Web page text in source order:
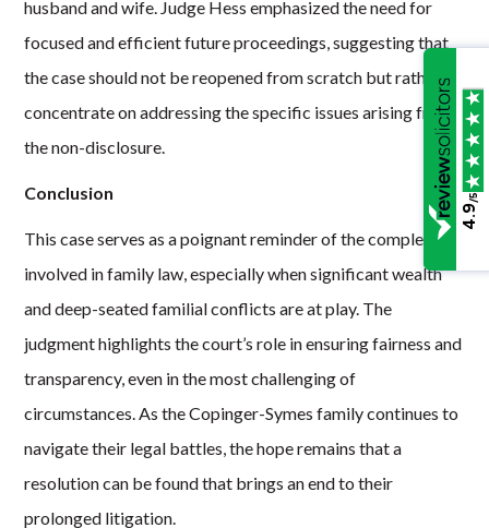
husband and wife. Judge Hess emphasized the need for
focused and efficient future proceedings, suggesting that
the case should not be reopened from scratch but rather
concentrate on addressing the specific issues arising from
the non-disclosure.
Conclusion
This case serves as a poignant reminder of the complexities
involved in family law, especially when significant wealth
and deep-seated familial conflicts are at play. The
judgment highlights the court’s role in ensuring fairness and
transparency, even in the most challenging of
circumstances. As the Copinger-Symes family continues to
navigate their legal battles, the hope remains that a
resolution can be found that brings an end to their
prolonged litigation.
4.9
/5